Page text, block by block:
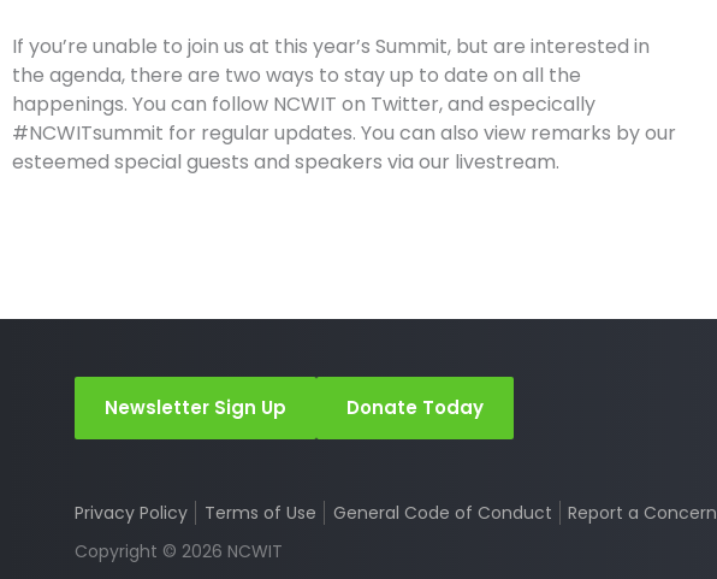
If you’re unable to join us at this year’s Summit, but are interested in
the agenda, there are two ways to stay up to date on all the
happenings. You can follow NCWIT on Twitter, and especically
#NCWITsummit for regular updates. You can also view remarks by our
esteemed special guests and speakers via our livestream.
Newsletter Sign Up Donate Today
Privacy Policy Terms of Use General Code of Conduct Report a Concern
Copyright © 2026 NCWIT